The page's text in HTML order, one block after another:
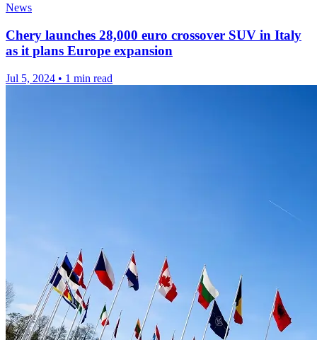
News
Chery launches 28,000 euro crossover SUV in Italy
as it plans Europe expansion
Jul 5, 2024 • 1 min read